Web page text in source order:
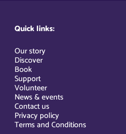
Quick links:
Our story
Discover
Book
Support
Volunteer
News & events
Contact us
Privacy policy
Terms and Conditions